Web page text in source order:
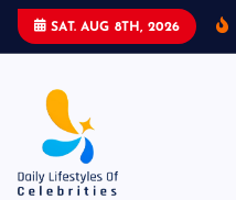
SAT. AUG 8TH, 2026